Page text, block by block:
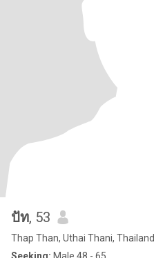
ปัท, 53
Thap Than, Uthai Thani, Thailand